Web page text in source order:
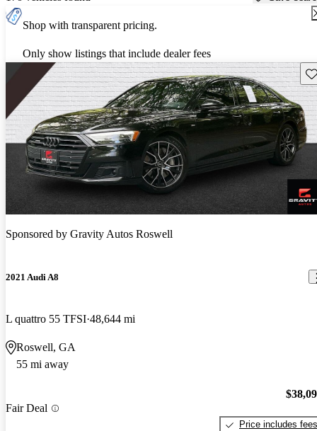
Shop with transparent pricing.
Only show listings that include dealer fees
Sponsored by Gravity Autos Roswell
2021 Audi A8
L quattro 55 TFSI 48,644 mi
Roswell, GA
55 mi away
Fair Deal
Price includes fees